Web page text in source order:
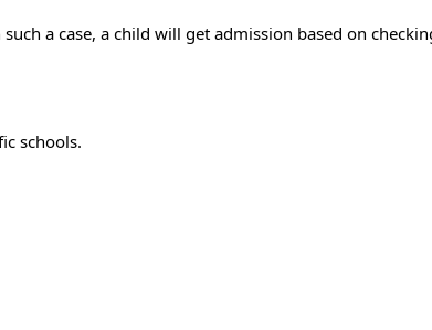
a case, a child will get admission based on
schools.